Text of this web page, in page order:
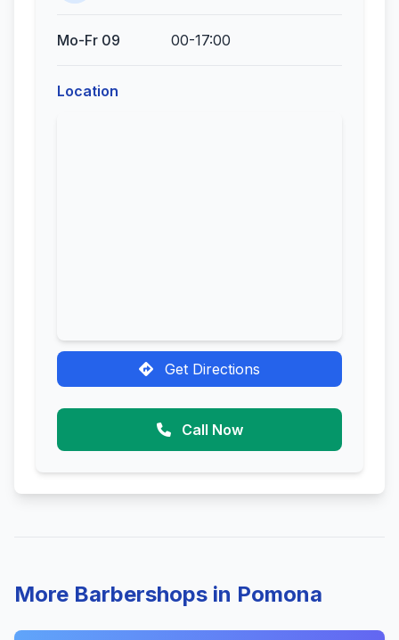
Mo-Fr 09 00-17:00
Location
Get Directions
Call Now
More Barbershops in Pomona